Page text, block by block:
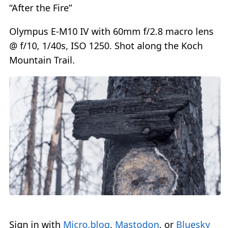
“After the Fire”
Olympus E-M10 IV with 60mm f/2.8 macro lens
@ f/10, 1/40s, ISO 1250. Shot along the Koch
Mountain Trail.
Sign in with Micro.blog, Mastodon, or Bluesky